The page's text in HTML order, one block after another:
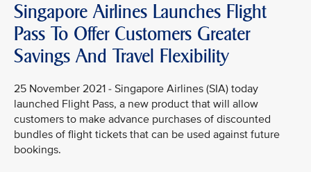
Singapore Airlines Launches Flight
Pass To Offer Customers Greater
Savings And Travel Flexibility
25 November 2021 - Singapore Airlines (SIA) today
launched Flight Pass, a new product that will allow
customers to make advance purchases of discounted
bundles of flight tickets that can be used against future
bookings.